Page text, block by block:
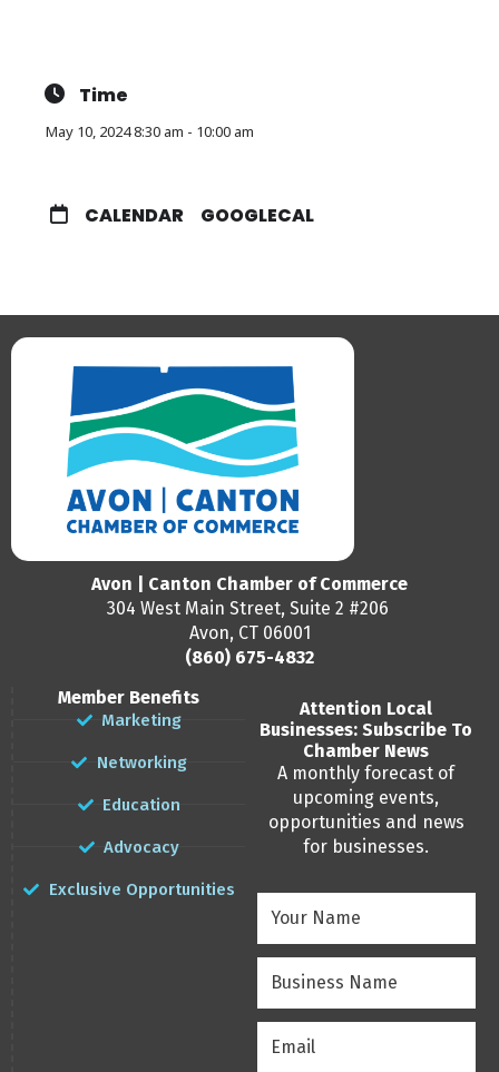
Time
May 10, 2024 8:30 am - 10:00 am
CALENDAR GOOGLECAL
Avon | Canton Chamber of Commerce
304 West Main Street, Suite 2 #206
Avon, CT 06001
(860) 675-4832
Member Benefits
Marketing
Networking
Education
Advocacy
Exclusive Opportunities
Attention Local
Businesses: Subscribe To
Chamber News
A monthly forecast of
upcoming events,
opportunities and news
for businesses.
Name(Required)
Name(Required)